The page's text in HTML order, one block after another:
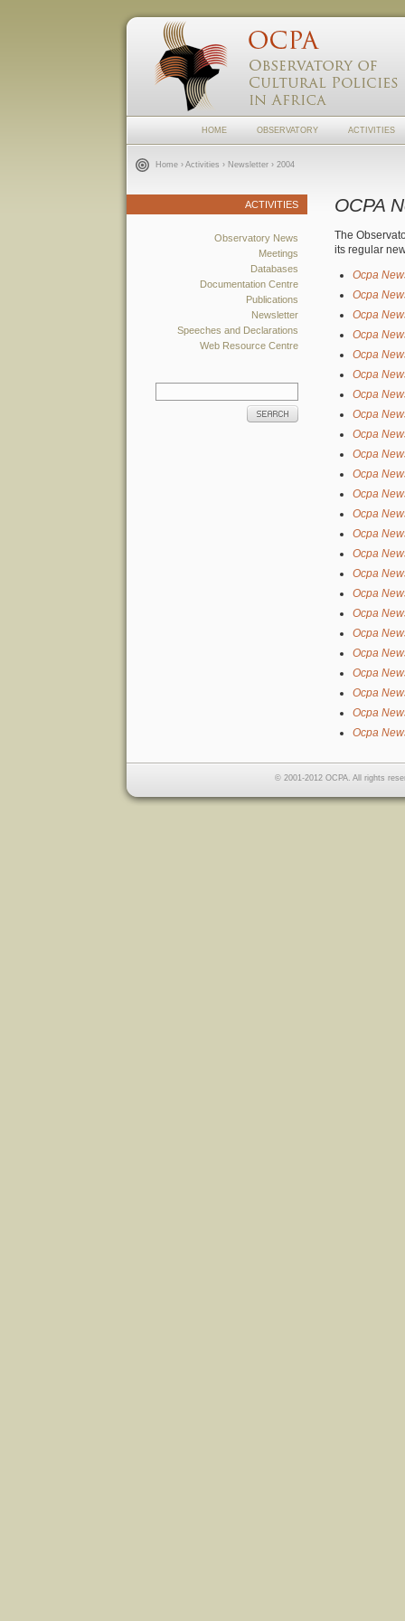
HOME OBSERVATORY ACTIVITIES
Home › Activities › Newsletter › 2004
ACTIVITIES
Observatory News
Meetings
Databases
Documentation Centre
Publications
Newsletter
Speeches and Declarations
Web Resource Centre
OCPA
The
its regular
Ocpa
Ocpa
Ocpa
Ocpa
Ocpa
Ocpa
Ocpa
Ocpa
Ocpa
Ocpa
Ocpa
Ocpa
Ocpa
Ocpa
Ocpa
Ocpa
Ocpa
Ocpa
Ocpa
Ocpa
Ocpa
Ocpa
Ocpa
Ocpa
© 2001-2012 OCPA. All rights